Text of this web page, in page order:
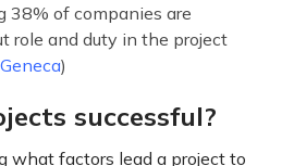
38% of companies are
role and duty in the project
Geneca)
successful?
what factors lead a project to